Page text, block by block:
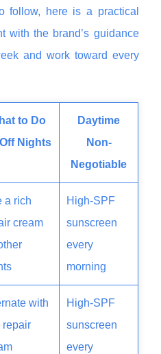
follow, here is a practical
with the brand’s guidance
and work toward every
to Do
Nights
Daytime
Non-
Negotiable
a rich
cream
High-SPF
sunscreen
every
morning
with
repair
High-SPF
sunscreen
every